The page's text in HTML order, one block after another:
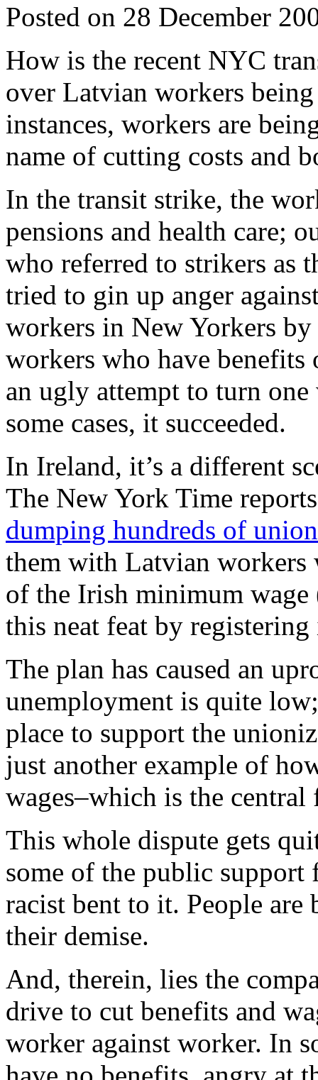
Posted on 28 December
How is the recent NYC
over Latvian workers
instances, workers are
name of cutting costs and
In the transit strike, the
pensions and health care;
who referred to strikers as
tried to gin up anger
workers in New Yorkers
workers who have benefits
an ugly attempt to turn
some cases, it succeeded.
In Ireland, it’s a different
The New York Time
dumping hundreds of
them with Latvian
of the Irish minimum wage
this neat feat by
The plan has caused an
unemployment is quite
place to support the
just another example of
wages–which is the
This whole dispute gets
some of the public support
racist bent to it. People
their demise.
And, therein, lies the
drive to cut benefits and
worker against worker. In